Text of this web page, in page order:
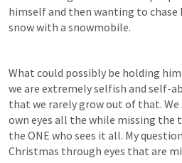
himself and then wanting to chase
snow with a snowmobile.
What could possibly be holding him
we are extremely selfish and self-
that we rarely grow out of that.
own eyes all the while missing the
the ONE who sees it all. My
Christmas through eyes that are